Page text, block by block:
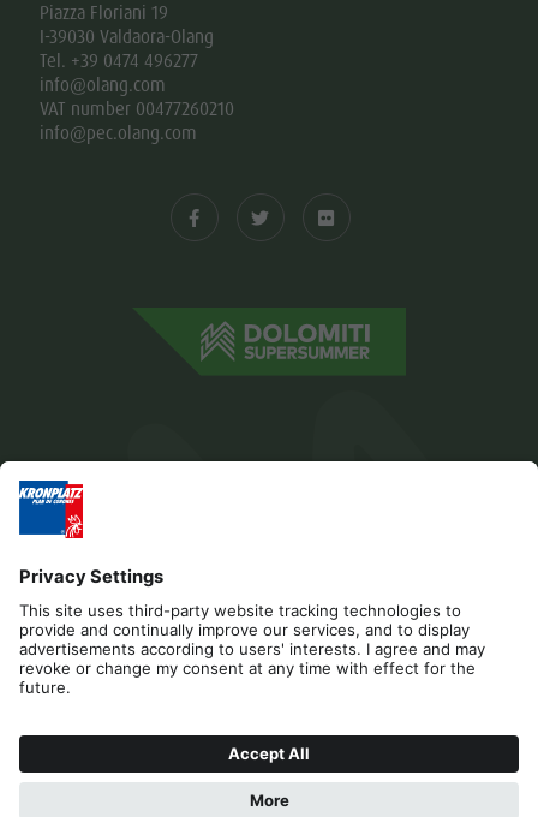
Piazza Floriani 19
I-39030 Valdaora-Olang
Tel. +39 0474 496277
info@olang.com
VAT number 00477260210
info@pec.olang.com
Editorial Privacy Accessibility Statement
Sponsors
Contact
Cookies